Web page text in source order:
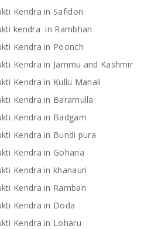
Kendra in Safidon
kendra in Rambhan
Kendra in Poonch
Kendra in Jammu and Kashmir
Kendra in Kullu Manali
Kendra in Baramulla
Kendra in Badgam
Kendra in Bundi pura
Kendra in Gohana
Kendra in khanauri
Kendra in Ramban
Kendra in Doda
Kendra in Loharu